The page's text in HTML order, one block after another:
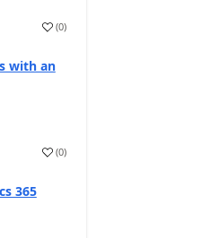
(0)
with an
(0)
365